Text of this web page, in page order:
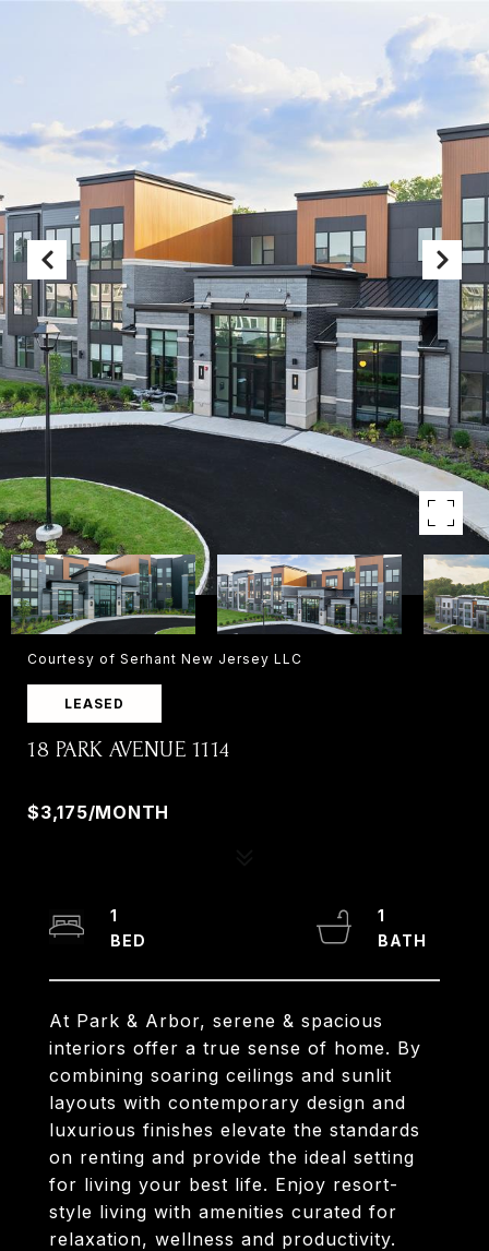
Courtesy of Serhant New Jersey LLC
LEASED
18 PARK AVENUE 1114
$3,175/MONTH
At Park & Arbor, serene & spacious
interiors offer a true sense of home. By
combining soaring ceilings and sunlit
layouts with contemporary design and
luxurious finishes elevate the standards
on renting and provide the ideal setting
for living your best life. Enjoy resort-
style living with amenities curated for
relaxation, wellness and productivity.
1
1